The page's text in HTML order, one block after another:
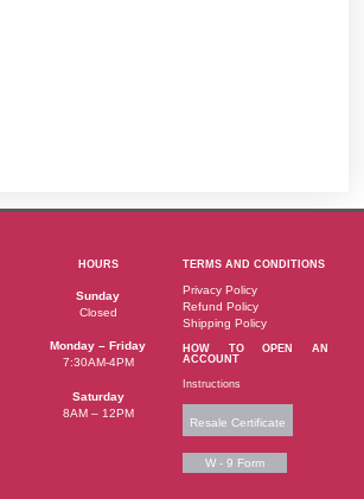
HOURS
Sunday
Closed
Monday – Friday
7:30AM-4PM
Saturday
8AM – 12PM
TERMS AND CONDITIONS
Privacy Policy
Refund Policy
Shipping Policy
HOW TO OPEN AN
ACCOUNT
Instructions
Resale Certificate
W - 9 Form